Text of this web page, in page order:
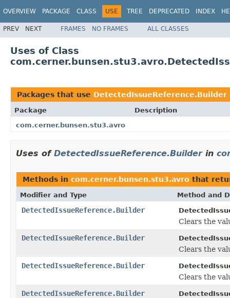
OVERVIEW PACKAGE CLASS USE TREE DEPRECATED INDEX
PREV NEXT FRAMES NO FRAMES ALL CLASSES
Uses of Class
Packages that use DetectedIssueReference.Builder
Package
Description
com.cerner.bunsen.stu3.avro
Uses of DetectedIssueReference.Builderin
Methods in com.cerner.bunsen.stu3.avro that
Modifier and Type Method and
DetectedIssueReference.Builder
Clears the
DetectedIssueReference.Builder
Clears the
DetectedIssueReference.Builder
Clears the
DetectedIssueReference.Builder